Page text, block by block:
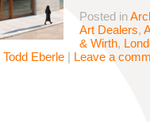
Posted in
Art Dealers,
& Wirth,
Todd Eberle | Leave a